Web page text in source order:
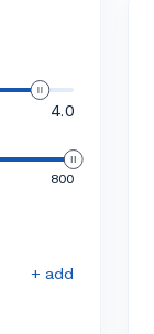
4.0
800
+ add